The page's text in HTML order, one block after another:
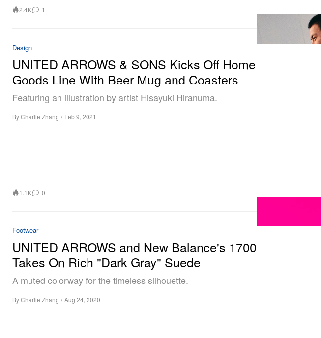
2.4K 1
Design
UNITED ARROWS & SONS Kicks Off Home
Goods Line With Beer Mug and Coasters
Featuring an illustration by artist Hisayuki Hiranuma.
ByCharlie Zhang / Feb 9, 2021
1.1K 0
Footwear
UNITED ARROWS and New Balance's 1700
Takes On Rich "Dark Gray" Suede
A muted colorway for the timeless silhouette.
ByCharlie Zhang / Aug 24, 2020